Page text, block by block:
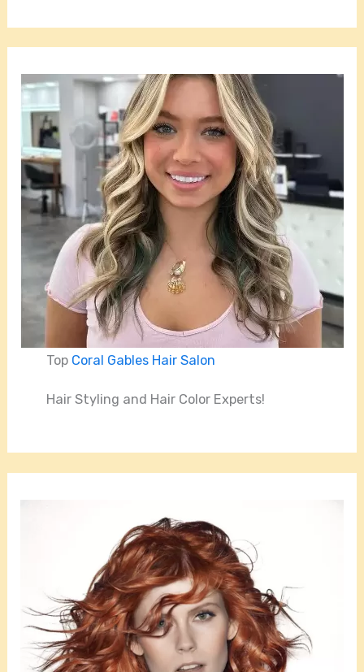
Top Coral Gables Hair Salon
Hair Styling and Hair Color Experts!